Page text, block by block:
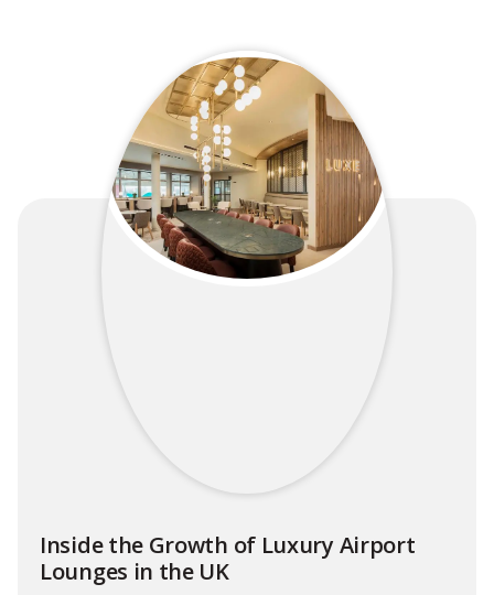
Inside the Growth of Luxury Airport
Lounges in the UK